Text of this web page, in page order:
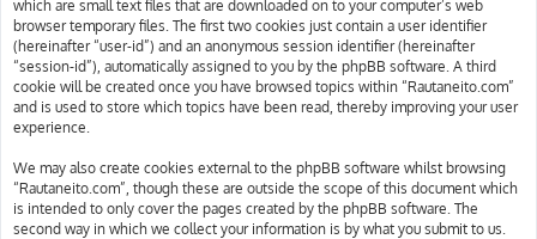
which are small text files that are downloaded on to your computer’s web
browser temporary files. The first two cookies just contain a user identifier
(hereinafter “user-id”) and an anonymous session identifier (hereinafter
“session-id”), automatically assigned to you by the phpBB software. A third
cookie will be created once you have browsed topics within “Rautaneito.com”
and is used to store which topics have been read, thereby improving your user
experience.
We may also create cookies external to the phpBB software whilst browsing
“Rautaneito.com”, though these are outside the scope of this document which
is intended to only cover the pages created by the phpBB software. The
second way in which we collect your information is by what you submit to us.